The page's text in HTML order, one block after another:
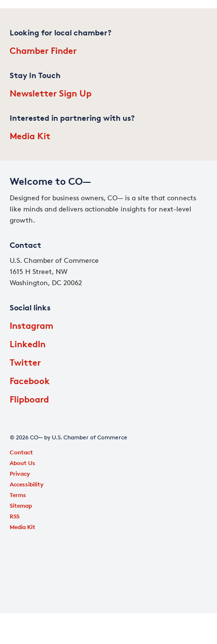
Welcome to CO—
Designed for business owners, CO— is a site that connects
like minds and delivers actionable insights for next-level
growth.
Contact
U.S. Chamber of Commerce
1615 H Street, NW
Washington, DC 20062
Social links
Instagram
LinkedIn
Twitter
Facebook
Flipboard
Looking for local chamber?
Chamber Finder
Stay In Touch
Newsletter Sign Up
Interested in partnering with us?
Media Kit
© 2026 CO— by U.S. Chamber of Commerce
Contact
About Us
Privacy
Accessibility
Terms
Sitemap
RSS
Media Kit